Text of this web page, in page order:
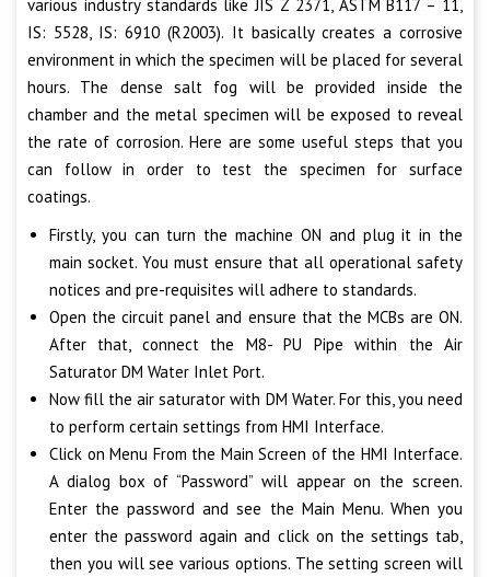
various industry standards like JIS Z 2371, ASTM B117 – 11,
IS: 5528, IS: 6910 (R2003). It basically creates a corrosive
environment in which the specimen will be placed for several
hours. The dense salt fog will be provided inside the
chamber and the metal specimen will be exposed to reveal
the rate of corrosion. Here are some useful steps that you
can follow in order to test the specimen for surface
coatings.
Firstly, you can turn the machine ON and plug it in the
main socket. You must ensure that all operational safety
notices and pre-requisites will adhere to standards.
Open the circuit panel and ensure that the MCBs are ON.
After that, connect the M8- PU Pipe within the Air
Saturator DM Water Inlet Port.
Now fill the air saturator with DM Water. For this, you need
to perform certain settings from HMI Interface.
Click on Menu From the Main Screen of the HMI Interface.
A dialog box of “Password” will appear on the screen.
Enter the password and see the Main Menu. When you
enter the password again and click on the settings tab,
then you will see various options. The setting screen will